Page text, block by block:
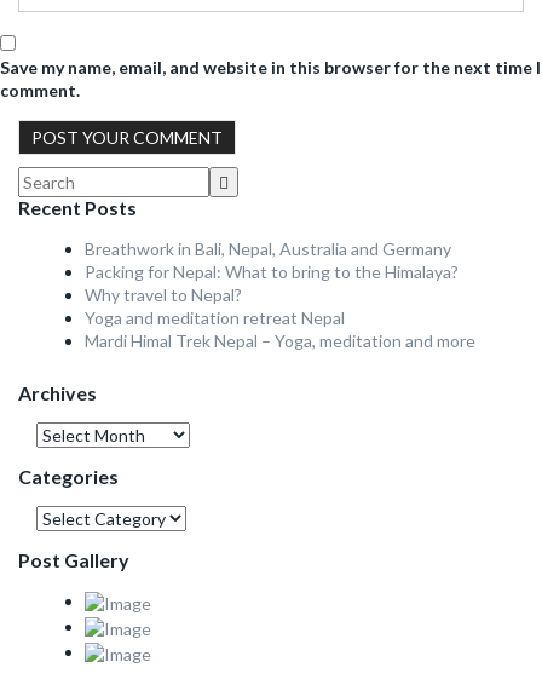
Save my name, email, and website in this browser for the next time I
comment.
Recent Posts
Breathwork in Bali, Nepal, Australia and Germany
Packing for Nepal: What to bring to the Himalaya?
Why travel to Nepal?
Yoga and meditation retreat Nepal
Mardi Himal Trek Nepal – Yoga, meditation and more
Archives
Archives
Categories
Categories
Post Gallery